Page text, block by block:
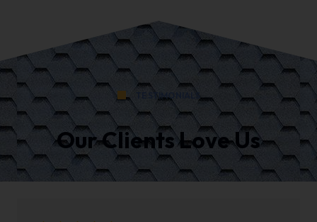
TESTIMONIALS
Our Clients Love Us